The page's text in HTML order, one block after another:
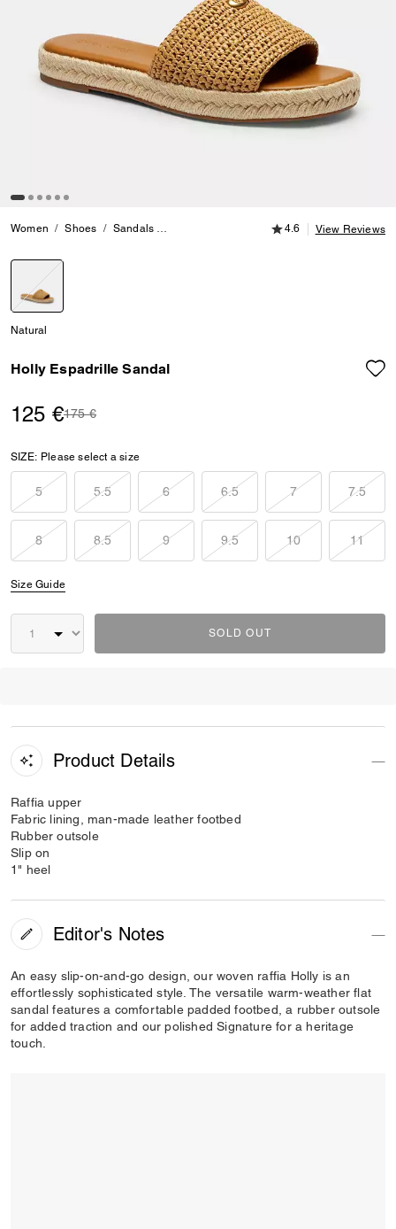
Women Shoes Sandals Holly Espadrille Sandal4.6 out of 5
4.6 View Reviews
Natural
Holly Espadrille Sandal
125 €Price reduced from
175 €to
SIZE: Please select a size
5 5.5 6 6.5 7 7.5
8 8.5 9 9.5 10 11
Size Guide
SOLD OUT
Product Details
Raffia upper
Fabric lining, man-made leather footbed
Rubber outsole
Slip on
1" heel
Editor's Notes
An easy slip-on-and-go design, our woven raffia Holly is an
effortlessly sophisticated style. The versatile warm-weather flat
sandal features a comfortable padded footbed, a rubber outsole
for added traction and our polished Signature for a heritage
touch.